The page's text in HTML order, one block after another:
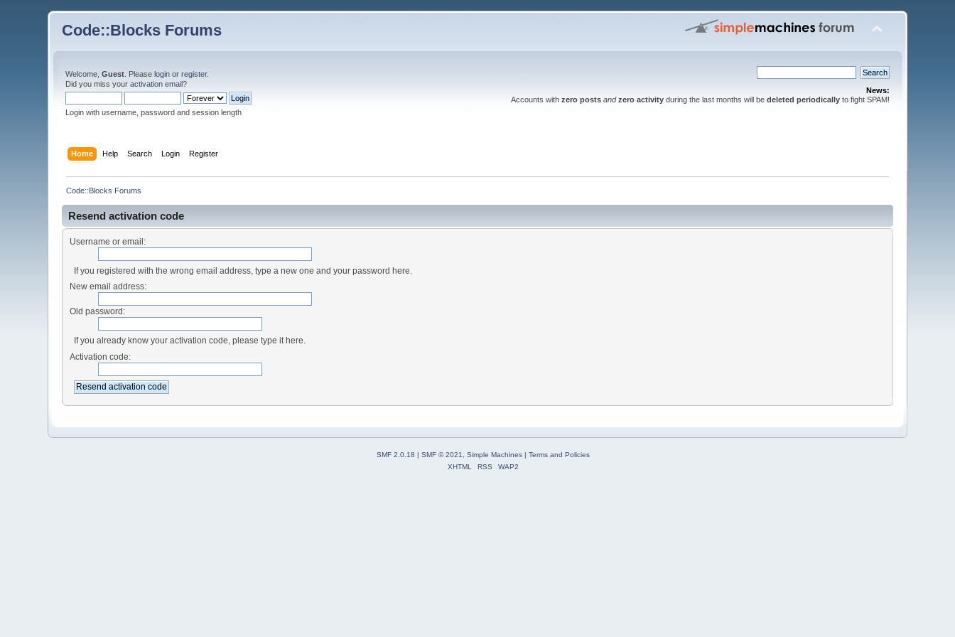
Code::Blocks Forums
Welcome,Guest . Pleaselogin orregister.
Did you miss youractivation email?
Login with username, password and session length
News:
Accounts with zero posts and zero activityduring the last months will be deleted periodicallyto fight SPAM!
Home Help Search Login Register
Code::Blocks Forums
Resend activation code
Username or email:
If you registered with the wrong email address, type a new one and your password here.
New email address:
Old password:
If you already know your activation code, please type it here.
Activation code:
SMF 2.0.18 | SMF © 2021 Simple Machines| Terms and Policies
XHTML
RSS WAP2